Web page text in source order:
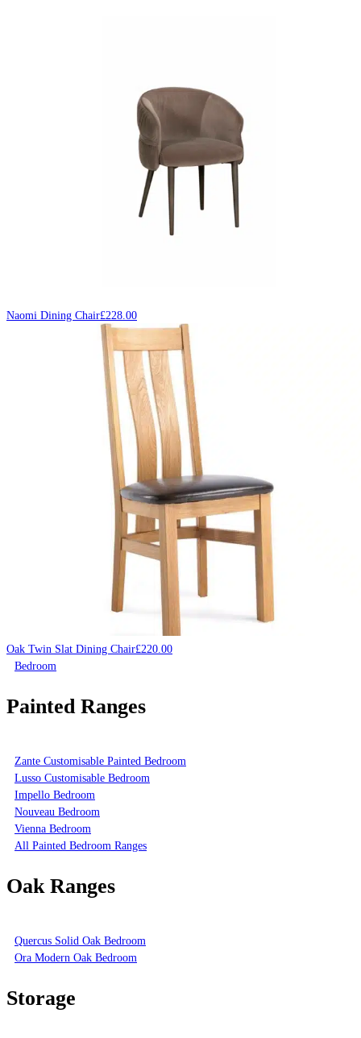
Naomi Dining Chair£228.00
Oak Twin Slat Dining Chair£220.00
Bedroom
Painted Ranges
Zante Customisable Painted Bedroom
Lusso Customisable Bedroom
Impello Bedroom
Nouveau Bedroom
Vienna Bedroom
All Painted Bedroom Ranges
Oak Ranges
Quercus Solid Oak Bedroom
Ora Modern Oak Bedroom
Storage